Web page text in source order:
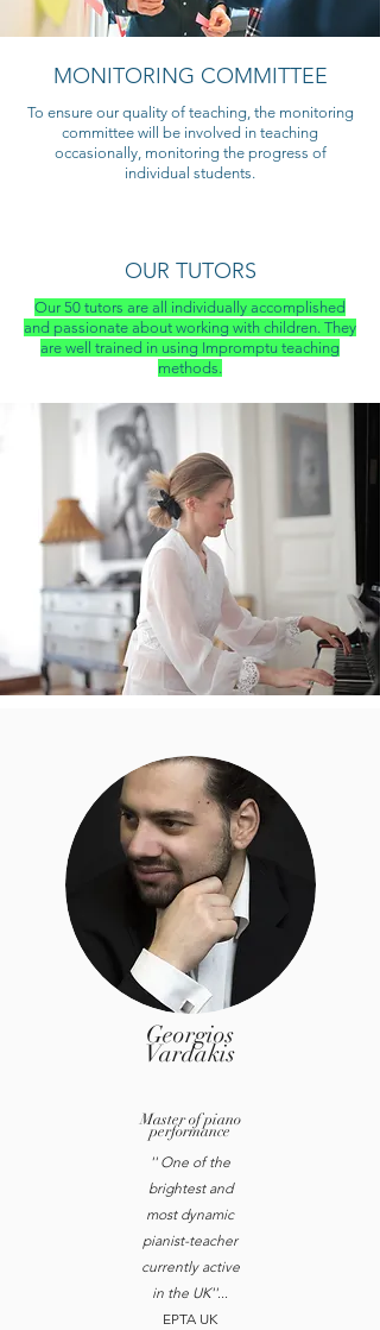
MONITORING COMMITTEE
To ensure our quality of teaching, the monitoring
committee will be involved in teaching
occasionally, monitoring the progress of
individual students.
OUR TUTORS
Our 50 tutors are all individually accomplished
and passionate about working with children. They
are well trained in using Impromptu teaching
methods.
Georgios
Vardakis
Master of piano
performance
'' One of the
brightest and
most dynamic
pianist-teacher
currently active
in the UK''...
EPTA UK